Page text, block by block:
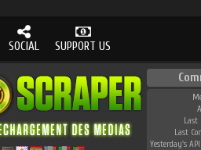
SOCIAL SUPPORT US
Last
Last
Yesterday's API